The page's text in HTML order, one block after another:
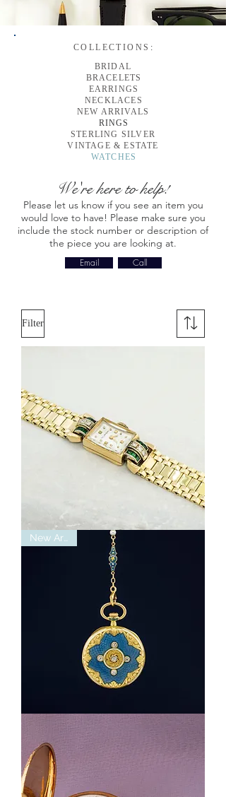
COLLECTIONS :
BRIDAL
BRACELETS
EARRINGS
NECKLACES
NEW ARRIVALS
RINGS
STERLING SILVER
VINTAGE & ESTATE
WATCHES
We're here to help!
Please let us know if you see an item you
would love to have! Please make sure you
include the stock number or description of
the piece you are looking at.
Email Call
Filter
14K
Yellow
Gold
Pocket
Watch
with
Diamonds
and
Enamel
Detailing